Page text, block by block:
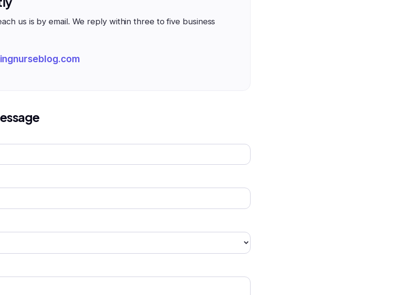
us is by email. We reply within three to five business